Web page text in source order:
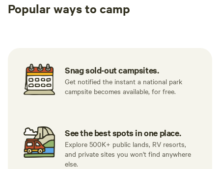
Popular ways to camp
Snag sold-out campsites.
Get notified the instant a national park
campsite becomes available, for free.
See the best spots in one place.
Explore 500K+ public lands, RV resorts,
and private sites you won't find anywhere
else.